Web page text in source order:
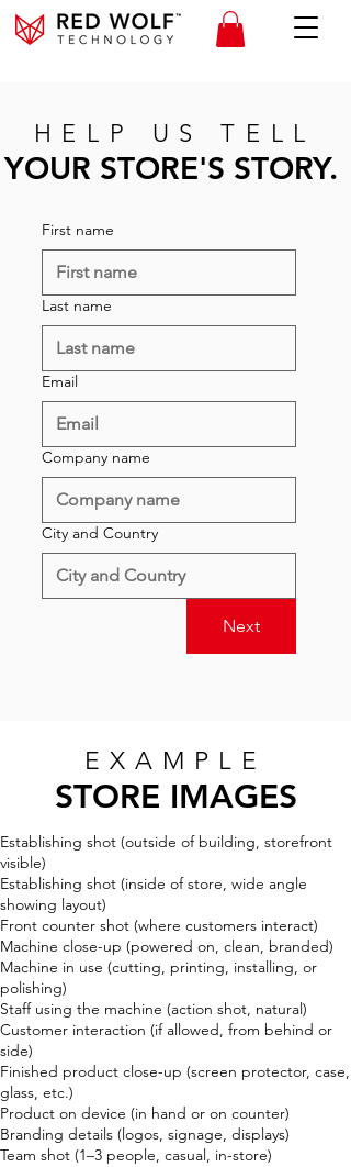
HELP US TELL
YOUR STORE'S STORY.
First name
Last name
Email
Company name
City and Country
Next
EXAMPLE
STORE IMAGES
Establishing shot (outside of building, storefront
visible)
Establishing shot (inside of store, wide angle
showing layout)
Front counter shot (where customers interact)
Machine close-up (powered on, clean, branded)
Machine in use (cutting, printing, installing, or
polishing)
Staff using the machine (action shot, natural)
Customer interaction (if allowed, from behind or
side)
Finished product close-up (screen protector, case,
glass, etc.)
Product on device (in hand or on counter)
Branding details (logos, signage, displays)
Team shot (1–3 people, casual, in-store)